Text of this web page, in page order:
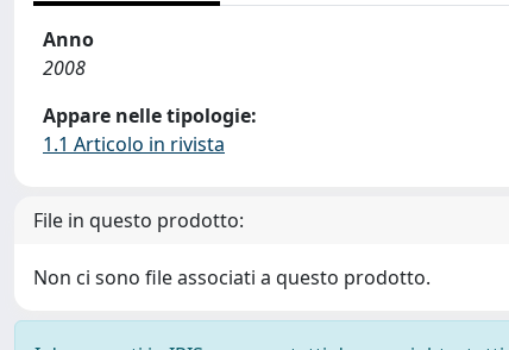
Anno
2008
Appare nelle tipologie:
1.1 Articolo in rivista
File in questo prodotto:
Non ci sono file associati a questo prodotto.